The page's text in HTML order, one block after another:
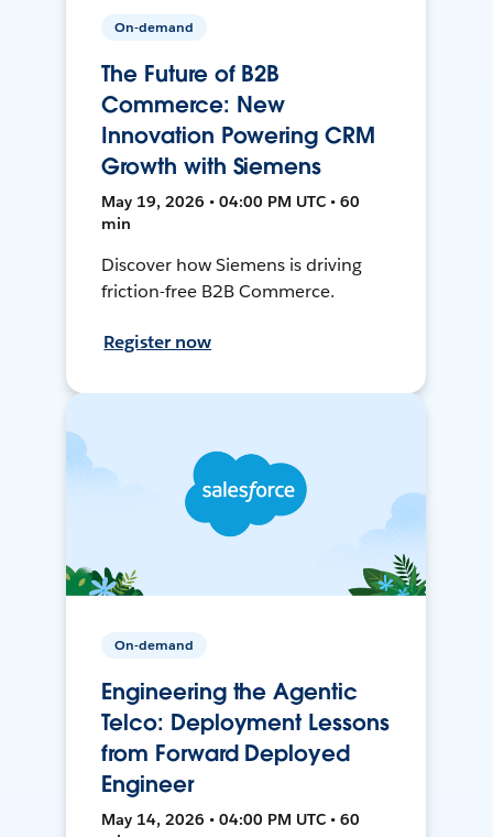
On-demand
The Future of B2B
Commerce: New
Innovation Powering CRM
Growth with Siemens
May 19, 2026 • 04:00 PM UTC • 60
min
Discover how Siemens is driving
friction-free B2B Commerce.
Register now
On-demand
Engineering the Agentic
Telco: Deployment Lessons
from Forward Deployed
Engineer
May 14, 2026 • 04:00 PM UTC • 60